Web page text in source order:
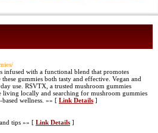
infused with a functional blend that promotes
gummies both tasty and effective. Vegan and
use. RSVTX, a trusted mushroom gummies
living locally and searching for mushroom gummies
wellness. »» [ Link Details ]
tips »» [ Link Details ]